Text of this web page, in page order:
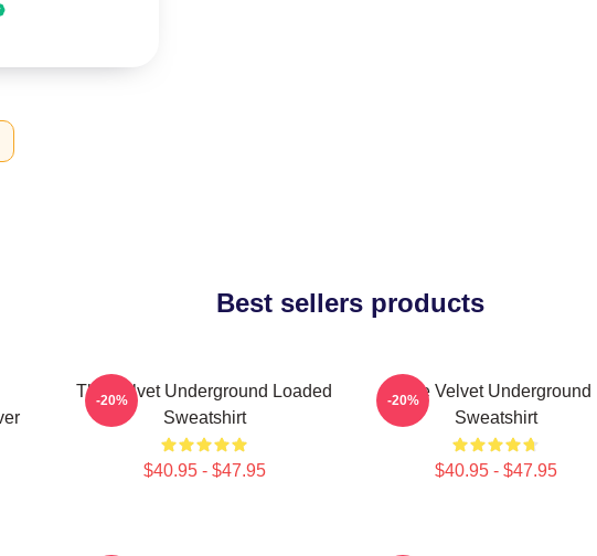
Best sellers products
The Velvet Underground Loaded
Sweatshirt
$40.95 - $47.95
-20%
The Velvet Underground
Sweatshirt
$40.95 - $47.95
-20%